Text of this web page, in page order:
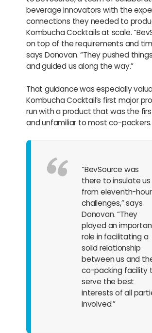
beverage innovators with the
connections they needed to
Kombucha Cocktails at scale.
on top of the requirements and
says Donovan. “They pushed
and guided us along the way.”
That guidance was especially
Kombucha Cocktail’s first major
run with a product that was the
and unfamiliar to most co-packers.
“BevSource was
there to insulate us
from eleventh-hour
challenges,” says
Donovan. “They
played an
role in facilitating a
solid relationship
between us and
co-packing facility
serve the best
interests of all
involved.”